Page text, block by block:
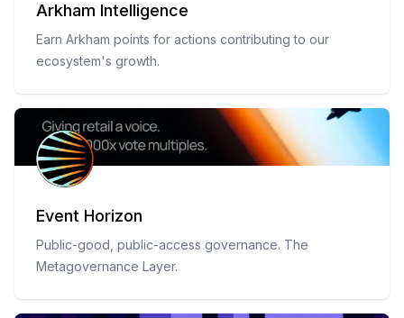
Arkham Intelligence
Earn Arkham points for actions contributing to our
ecosystem's growth.
Event Horizon
Public-good, public-access governance. The
Metagovernance Layer.